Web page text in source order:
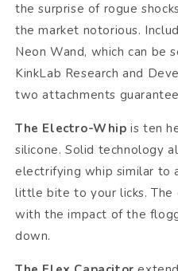
the surprise of rogue
the market notorious.
Neon Wand, which can be
KinkLab Research and
two attachments
The Electro-Whipis ten
silicone. Solid technology
electrifying whip similar to
little bite to your licks. The
with the impact of the
down.